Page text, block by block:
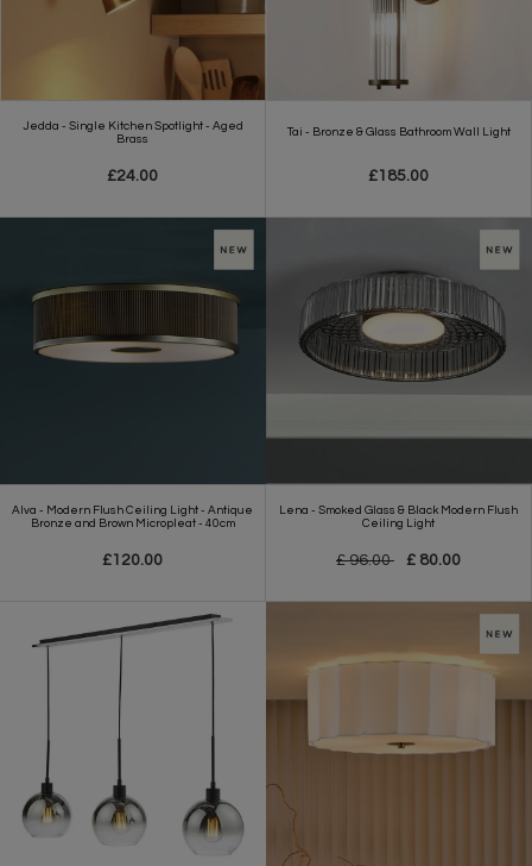
Jedda - Single Kitchen Spotlight - Aged
Brass
£24.00
Tai - Bronze & Glass Bathroom Wall Light
£185.00
Alva - Modern Flush Ceiling Light - Antique
Bronze and Brown Micropleat - 40cm
£120.00
Lena - Smoked Glass & Black Modern Flush
Ceiling Light
£ 96.00 £ 80.00